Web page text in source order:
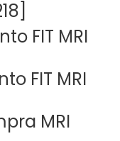
FIT MRI
FIT MRI
MRI